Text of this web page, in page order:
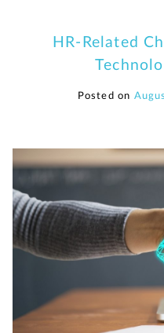
HR-Related
Posted on